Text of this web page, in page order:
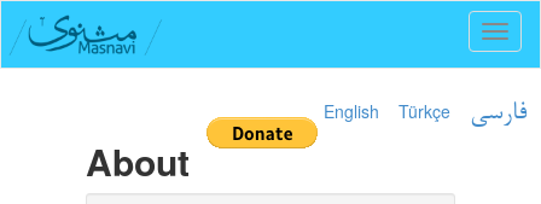
English Türkçe فارسی
About